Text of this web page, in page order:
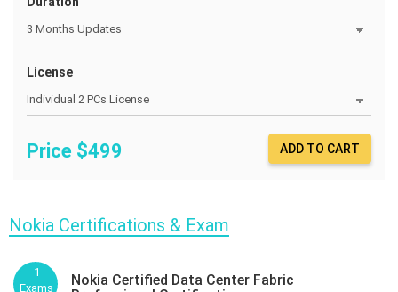
License
Price $499 ADD TO CART
Nokia Certifications & Exam
1
Exams
Nokia Certified Data Center Fabric